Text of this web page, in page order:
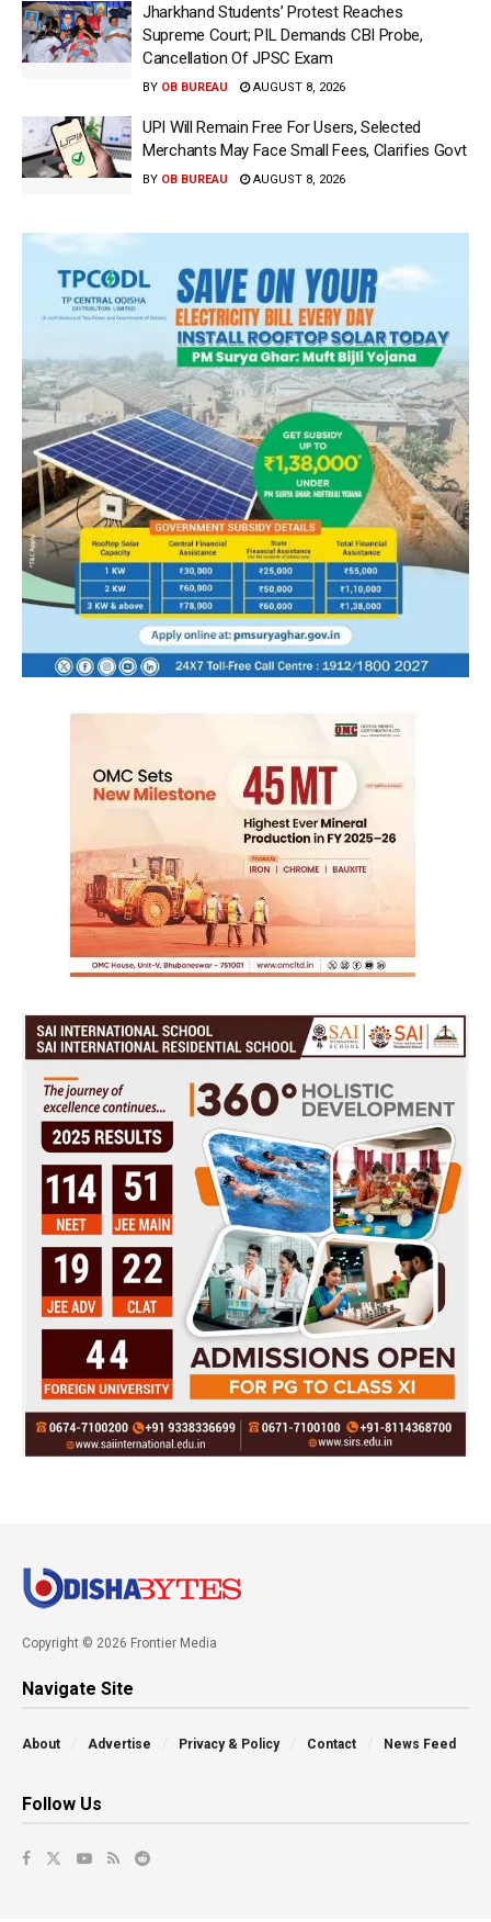
Jharkhand Students’ Protest Reaches
Supreme Court; PIL Demands CBI Probe,
Cancellation Of JPSC Exam
BY OB BUREAU AUGUST 8, 2026
UPI Will Remain Free For Users, Selected
Merchants May Face Small Fees, Clarifies Govt
BY OB BUREAU AUGUST 8, 2026
Copyright © 2026 Frontier Media
Navigate Site
About Advertise Privacy & Policy Contact News Feed
Follow Us